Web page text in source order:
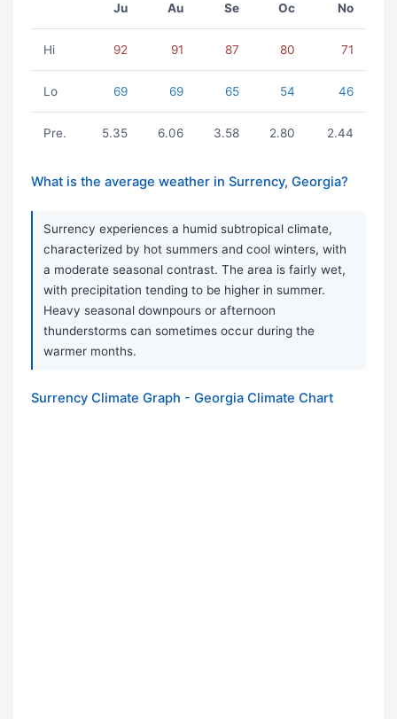
Ju Au Se Oc No
Hi 92 91 87 80 71
Lo 69 69 65 54 46
Pre. 5.35 6.06 3.58 2.80 2.44
What is the average weather in Surrency, Georgia?
Surrency experiences a humid subtropical climate,
characterized by hot summers and cool winters, with
a moderate seasonal contrast. The area is fairly wet,
with precipitation tending to be higher in summer.
Heavy seasonal downpours or afternoon
thunderstorms can sometimes occur during the
warmer months.
Surrency Climate Graph - Georgia Climate Chart